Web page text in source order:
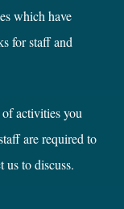
which have
for staff and
activities you
are required to
to discuss.